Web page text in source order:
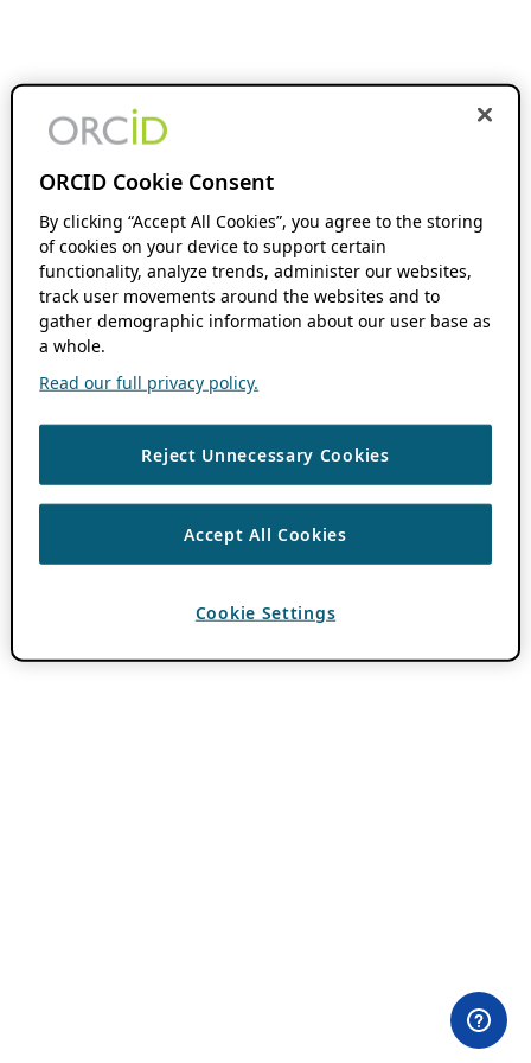
ORCID Cookie Consent
By clicking “Accept All Cookies”, you agree to the storing
of cookies on your device to support certain
functionality, analyze trends, administer our websites,
track user movements around the websites and to
gather demographic information about our user base as
a whole.
Read our full privacy policy.
Reject Unnecessary Cookies
Accept All Cookies
Cookie Settings